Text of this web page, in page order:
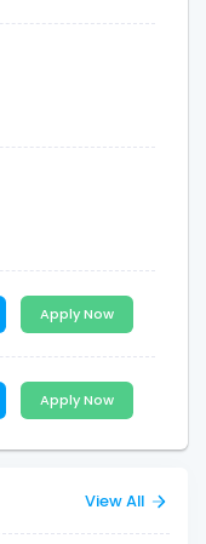
Apply Now
Apply Now
View All